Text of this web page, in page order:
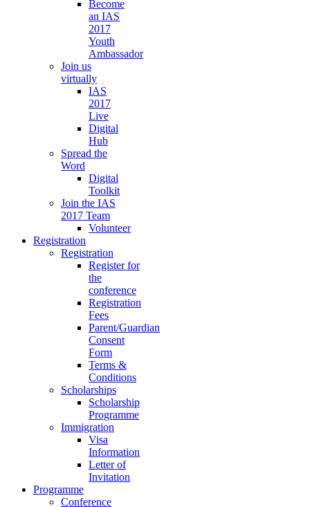
Become
an IAS
2017
Youth
Ambassador
Join us
virtually
IAS
2017
Live
Digital
Hub
Spread the
Word
Digital
Toolkit
Join the IAS
2017 Team
Volunteer
Registration
Registration
Register for
the
conference
Registration
Fees
Parent/Guardian
Consent
Form
Terms &
Conditions
Scholarships
Scholarship
Programme
Immigration
Visa
Information
Letter of
Invitation
Programme
Conference